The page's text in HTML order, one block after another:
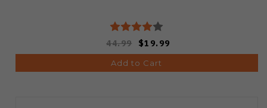
44.99 $19.99
Add to Cart